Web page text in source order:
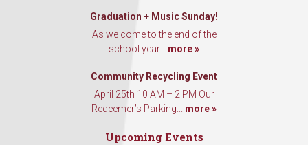
Graduation + Music Sunday!
As we come to the end of the
school year... more »
Community Recycling Event
April 25th 10 AM – 2 PM Our
Redeemer’s Parking... more »
Upcoming Events